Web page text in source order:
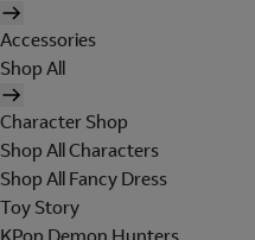
Accessories
Shop All
Character Shop
Shop All Characters
Shop All Fancy Dress
Toy Story
KPop Demon Hunters